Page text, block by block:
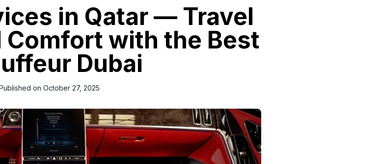
in Qatar — Travel
with the Best
Dubai
on October 27, 2025
Luxury Chauffeur Service Dubai by Salamah Drivers — your trusted Chauffeur
airport transfers, and VIP travel across the UAE.